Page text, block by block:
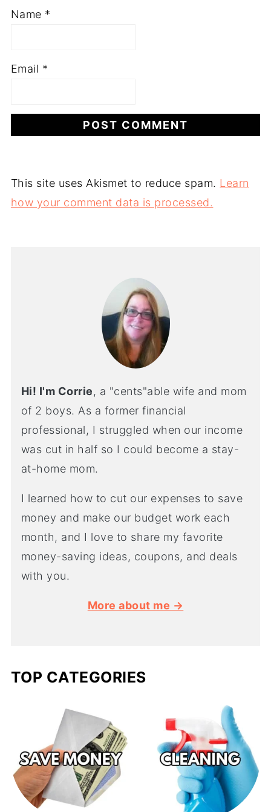
Name *
Email *
This site uses Akismet to reduce spam. Learn
how your comment data is processed.
Hi! I'm Corrie, a "cents"able wife and mom
of 2 boys. As a former financial
professional, I struggled when our income
was cut in half so I could become a stay-
at-home mom.
I learned how to cut our expenses to save
money and make our budget work each
month, and I love to share my favorite
money-saving ideas, coupons, and deals
with you.
More about me →
TOP CATEGORIES